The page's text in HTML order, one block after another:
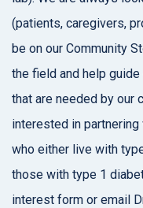
(patients, caregivers,
be on our Community
the field and help
that are needed by our
interested in
who either live with
those with type 1
interest form or email